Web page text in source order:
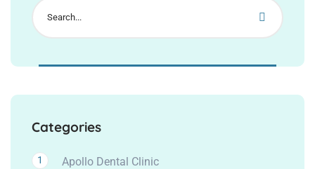
Categories
Apollo Dental Clinic
1